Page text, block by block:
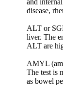
and
disease,
ALT or
liver. The
ALT are
AMYL
The test is
as bowel